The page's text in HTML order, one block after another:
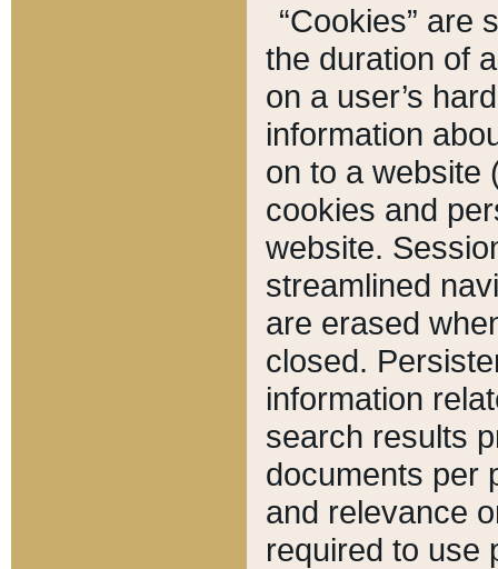
“Cookies” are
the duration of
on a user’s
information
on to a website
cookies and
website.
streamlined
are erased
closed.
information
search results
documents per
and relevance
required to use